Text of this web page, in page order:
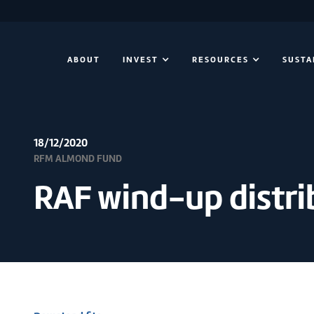
ABOUT INVEST RESOURCES
18/12/2020
RFM ALMOND FUND
RAF wind-up